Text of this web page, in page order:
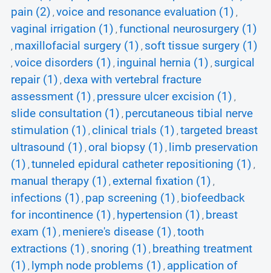
pain (2) , voice and resonance evaluation (1) ,
vaginal irrigation (1) , functional neurosurgery (1)
, maxillofacial surgery (1) , soft tissue surgery (1)
, voice disorders (1) , inguinal hernia (1) , surgical
repair (1) , dexa with vertebral fracture
assessment (1) , pressure ulcer excision (1) ,
slide consultation (1) , percutaneous tibial nerve
stimulation (1) , clinical trials (1) , targeted breast
ultrasound (1) , oral biopsy (1) ,
limb preservation
(1) , tunneled epidural catheter repositioning (1) ,
manual therapy (1) , external fixation (1) ,
infections (1) , pap screening (1) , biofeedback
for incontinence (1) , hypertension (1) , breast
exam (1) , meniere's disease (1) , tooth
extractions (1) , snoring (1) , breathing treatment
(1) , lymph node problems (1) , application of